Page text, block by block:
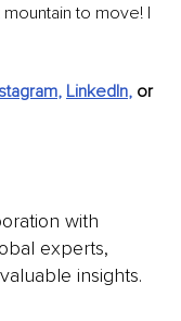
mountain to move! I
, LinkedIn, or
with
experts,
insights.